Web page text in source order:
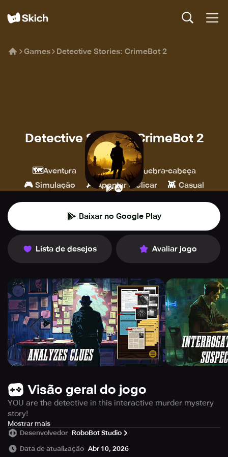
Games Detective Stories: CrimeBot 2
Detective Stories: CrimeBot 2
RoboBot Studio
🗺️Aventura 💎 Indie 🧩 Quebra-cabeça
🎮 Simulação 🔎 Apontar e Clicar 👾 Casual
Baixar no Google Play
Lista de desejos Avaliar jogo
Visão geral do jogo
YOU are the detective in this interactive murder mystery
story!
CrimeBot 2 challenges you to unravel some of the most
thrilling crime stories ever told. In this sequel to the
acclaimed CrimeBot, you’ll dive deep into unsolved
Mostrar mais
Desenvolvedor RoboBot Studio
Data de atualização Abr 10, 2026